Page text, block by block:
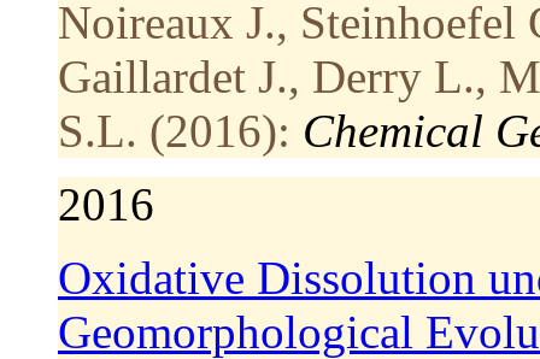
Noireaux J., Steinhoefel
Gaillardet J., Derry L.,
S.L. (2016): Chemical
2016
Oxidative Dissolution
Geomorphological